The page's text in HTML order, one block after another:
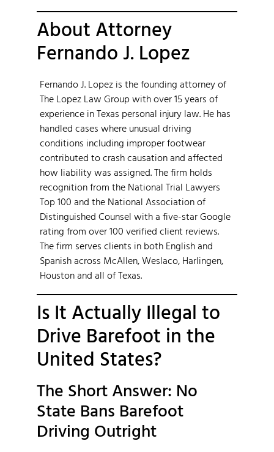
About Attorney
Fernando J. Lopez
Fernando J. Lopez is the founding attorney of
The Lopez Law Group with over 15 years of
experience in Texas personal injury law. He has
handled cases where unusual driving
conditions including improper footwear
contributed to crash causation and affected
how liability was assigned. The firm holds
recognition from the National Trial Lawyers
Top 100 and the National Association of
Distinguished Counsel with a five-star Google
rating from over 100 verified client reviews.
The firm serves clients in both English and
Spanish across McAllen, Weslaco, Harlingen,
Houston and all of Texas.
Is It Actually Illegal to
Drive Barefoot in the
United States?
The Short Answer: No
State Bans Barefoot
Driving Outright